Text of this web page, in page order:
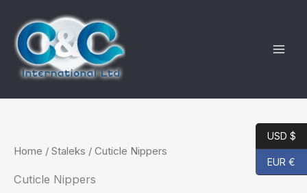
content
Home / Staleks / Cuticle Nippers
Cuticle Nippers
USD $
EUR €